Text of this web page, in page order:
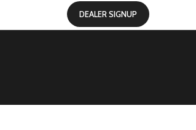
DEALER SIGNUP